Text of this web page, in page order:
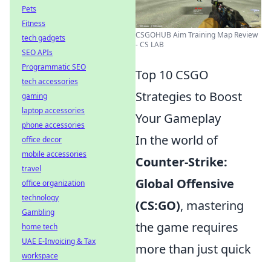
CSGOHUB Aim Training Map Review
- CS LAB
Top 10 CSGO
Strategies to Boost
Your Gameplay
In the world of
Counter-Strike:
Global Offensive
(CS:GO), mastering
the game requires
more than just quick
Pets
Fitness
tech gadgets
SEO APIs
Programmatic SEO
tech accessories
gaming
laptop accessories
phone accessories
office decor
mobile accessories
travel
office organization
technology
Gambling
home tech
UAE E-Invoicing & Tax
workspace